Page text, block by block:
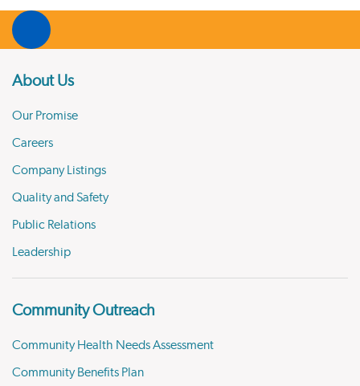
About Us
Our Promise
Careers
Company Listings
Quality and Safety
Public Relations
Leadership
Community Outreach
Community Health Needs Assessment
Community Benefits Plan